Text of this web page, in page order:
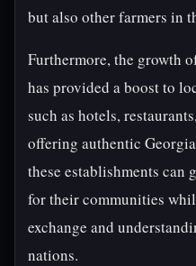
but also other farmers in
Furthermore, the growth
has provided a boost to
such as hotels,
offering authentic
these establishments can
for their communities
exchange and
nations.